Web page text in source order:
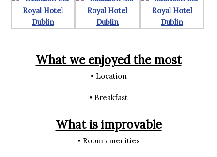
What we enjoyed the most
• Location
• Breakfast
What is improvable
• Room amenities